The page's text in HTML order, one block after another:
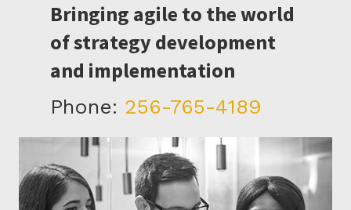
Bringing agile to the world
of strategy development
and implementation
Phone: 256-765-4189